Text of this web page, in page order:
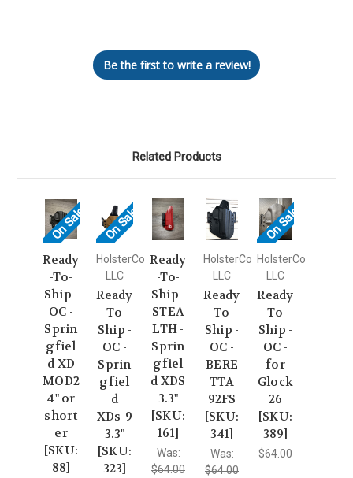
Be the first to write a review!
Related Products
On Sale!
Ready
-To-
Ship -
OC -
Sprin
gfiel
d XD
MOD2
4" or
short
er
[SKU:
88]
On Sale!
HolsterCo
LLC
Ready
-To-
Ship -
OC -
Sprin
gfiel
d
XDs-9
3.3"
[SKU:
323]
Ready
-To-
Ship -
STEA
LTH -
Sprin
gfiel
d XDS
3.3"
[SKU:
161]
Was:
$64.00
HolsterCo
LLC
Ready
-To-
Ship -
OC -
BERE
TTA
92FS
[SKU:
341]
Was:
$64.00
On Sale!
HolsterCo
LLC
Ready
-To-
Ship -
OC -
for
Glock
26
[SKU:
389]
$64.00